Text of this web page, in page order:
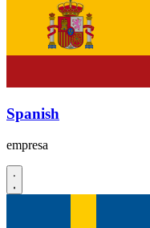
Spanish
empresa